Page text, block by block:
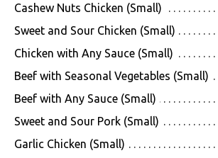
Cashew Nuts Chicken (Small)
Sweet and Sour Chicken (Small)
Chicken with Any Sauce (Small)
Beef with Seasonal Vegetables (Small)
Beef with Any Sauce (Small)
Sweet and Sour Pork (Small)
Garlic Chicken (Small)